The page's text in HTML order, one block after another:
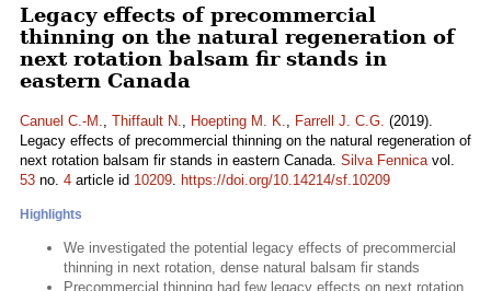
Legacy effects of precommercial
thinning on the natural regeneration of
next rotation balsam fir stands in
eastern Canada
Canuel C.-M., Thiffault N., Hoepting M. K., Farrell J. C.G. (2019).
Legacy effects of precommercial thinning on the natural regeneration of
next rotation balsam fir stands in eastern Canada. Silva Fennicavol.
53 no. 4 article id 10209. https://doi.org/10.14214/sf.10209
Highlights
We investigated the potential legacy effects of precommercial
thinning in next rotation, dense natural balsam fir stands
Precommercial thinning had few legacy effects on next rotation